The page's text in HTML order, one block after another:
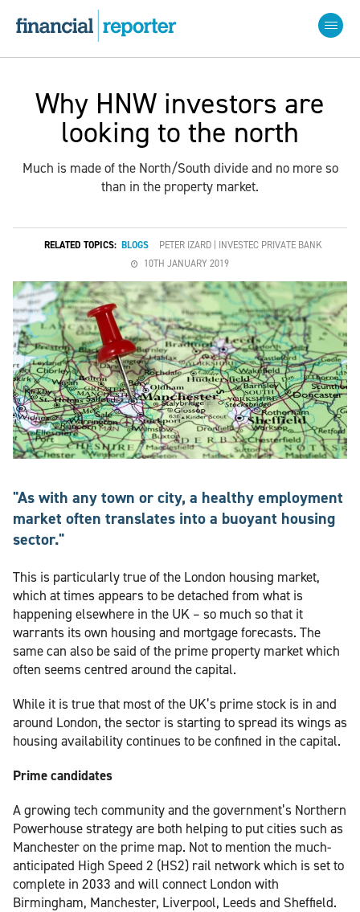
Why HNW investors are
looking to the north
Much is made of the North/South divide and no more so
than in the property market.
RELATED TOPICS: BLOGS
PETER IZARD | INVESTEC PRIVATE BANK
10TH JANUARY 2019
"As with any town or city, a healthy employment
market often translates into a buoyant housing
sector."
This is particularly true of the London housing market,
which at times appears to be detached from what is
happening elsewhere in the UK – so much so that it
warrants its own housing and mortgage forecasts. The
same can also be said of the prime property market which
often seems centred around the capital.
While it is true that most of the UK’s prime stock is in and
around London, the sector is starting to spread its wings as
housing availability continues to be confined in the capital.
Prime candidates
A growing tech community and the government’s Northern
Powerhouse strategy are both helping to put cities such as
Manchester on the prime map. Not to mention the much-
anticipated High Speed 2 (HS2) rail network which is set to
complete in 2033 and will connect London with
Birmingham, Manchester, Liverpool, Leeds and Sheffield.